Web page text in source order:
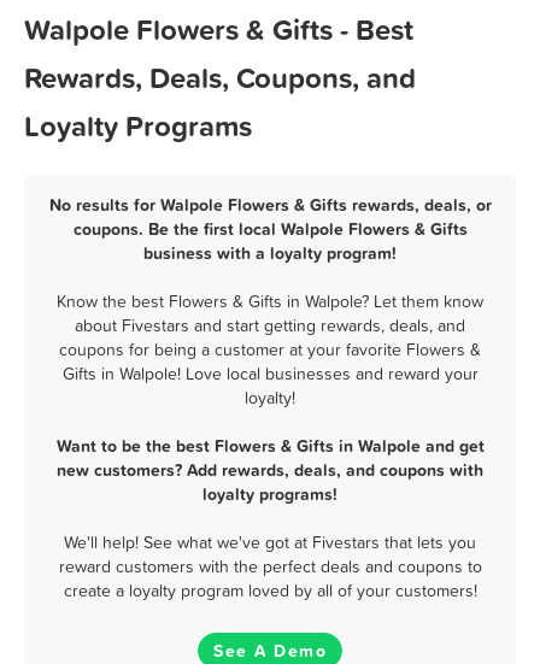
Walpole Flowers & Gifts - Best
Rewards, Deals, Coupons, and
Loyalty Programs
No results for Walpole Flowers & Gifts rewards, deals, or
coupons. Be the first local Walpole Flowers & Gifts
business with a loyalty program!
Know the best Flowers & Gifts in Walpole? Let them know
about Fivestars and start getting rewards, deals, and
coupons for being a customer at your favorite Flowers &
Gifts in Walpole! Love local businesses and reward your
loyalty!
Want to be the best Flowers & Gifts in Walpole and get
new customers? Add rewards, deals, and coupons with
loyalty programs!
We'll help! See what we've got at Fivestars that lets you
reward customers with the perfect deals and coupons to
create a loyalty program loved by all of your customers!
See A Demo